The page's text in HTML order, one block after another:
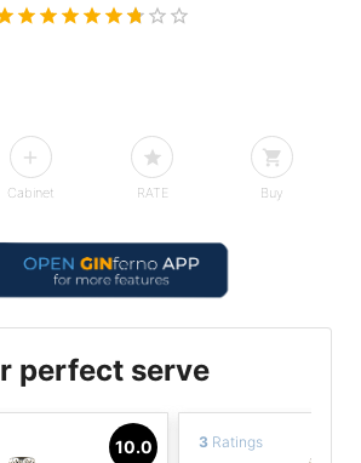
Cabinet RATE Buy
perfect serve
10.0 3 Ratings